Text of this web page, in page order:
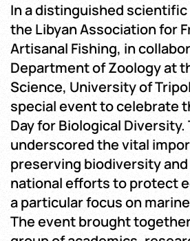
In a distinguished
the Libyan Association for
Artisanal Fishing, in
Department of Zoology at
Science, University of
special event to celebrate
Day for Biological
underscored the vital
preserving biodiversity
national efforts to protect
a particular focus on
The event brought